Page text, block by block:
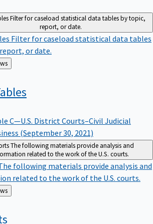
Filter for caseload statistical data tables by topic,
report, or date.
Filter for caseload statistical data tables
or date.
C—U.S. District Courts–Civil Judicial
(September 30, 2021)
The following materials provide analysis and
related to the work of the U.S. courts.
following materials provide analysis and
related to the work of the U.S. courts.